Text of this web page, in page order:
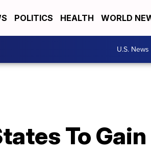
POLITICS HEALTH WORLD
U.S. News
To Gain